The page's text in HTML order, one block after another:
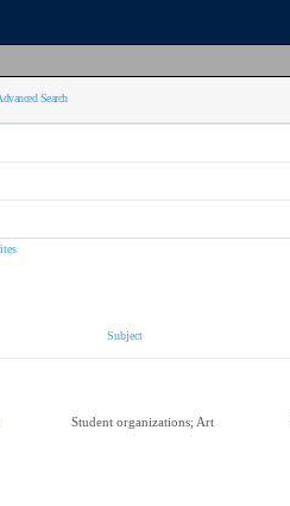
Search
Subject
Student organizations; Art